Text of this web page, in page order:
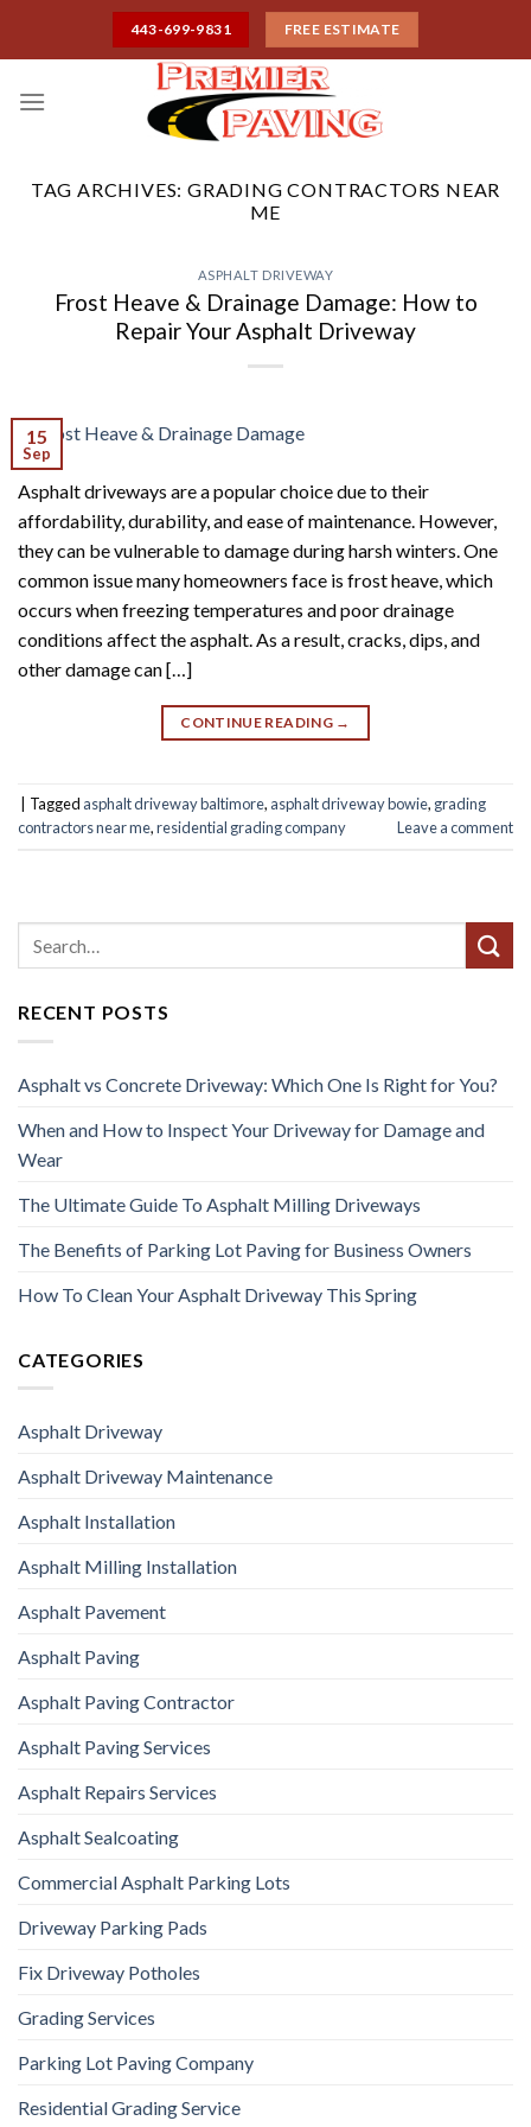
443-699-9831 FREE ESTIMATE
TAG ARCHIVES: GRADING CONTRACTORS NEAR
ME
ASPHALT DRIVEWAY
Frost Heave & Drainage Damage: How to
Repair Your Asphalt Driveway
15
Sep
Asphalt driveways are a popular choice due to their
affordability, durability, and ease of maintenance. However,
they can be vulnerable to damage during harsh winters. One
common issue many homeowners face is frost heave, which
occurs when freezing temperatures and poor drainage
conditions affect the asphalt. As a result, cracks, dips, and
other damage can […]
CONTINUE READING →
Tagged asphalt driveway baltimore, asphalt driveway bowie, grading
contractors near me,residential grading company Leave a comment
RECENT POSTS
Asphalt vs Concrete Driveway: Which One Is Right for You?
When and How to Inspect Your Driveway for Damage and
Wear
The Ultimate Guide To Asphalt Milling Driveways
The Benefits of Parking Lot Paving for Business Owners
How To Clean Your Asphalt Driveway This Spring
CATEGORIES
Asphalt Driveway
Asphalt Driveway Maintenance
Asphalt Installation
Asphalt Milling Installation
Asphalt Pavement
Asphalt Paving
Asphalt Paving Contractor
Asphalt Paving Services
Asphalt Repairs Services
Asphalt Sealcoating
Commercial Asphalt Parking Lots
Driveway Parking Pads
Fix Driveway Potholes
Grading Services
Parking Lot Paving Company
Residential Grading Service